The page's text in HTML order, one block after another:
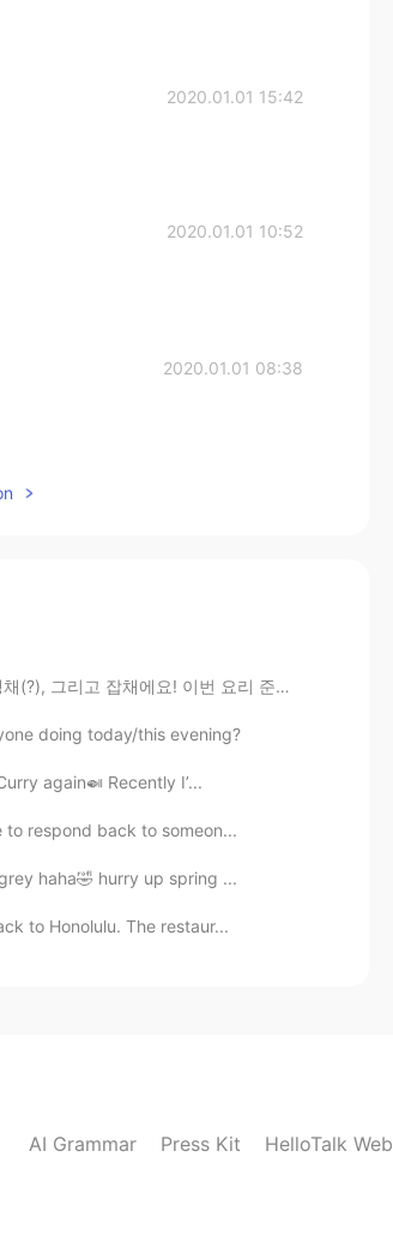
2020.01.01 15:42
2020.01.01 10:52
2020.01.01 08:38
비하면서 배운게 두가지 있어요: 1. 당근 쓰는거 오...
doing today/this evening?
again🍛 Recently I’...
to respond back to someon...
haha🤣 hurry up spring ...
to Honolulu. The restaur...
AI Grammar Press Kit HelloTalk Web